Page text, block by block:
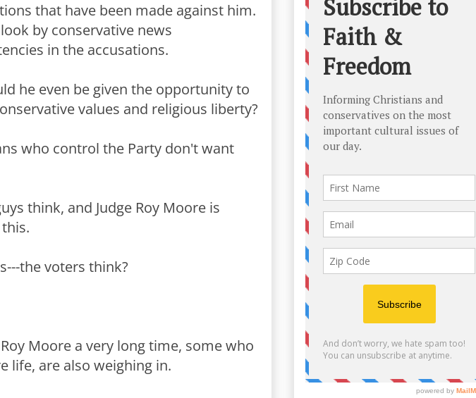
that have been made against him.
by conservative news
in the accusations.
he even be given the opportunity to
values and religious liberty?
who control the Party don't want
think, and Judge Roy Moore is
the voters think?
Moore a very long time, some who
life, are also weighing in.